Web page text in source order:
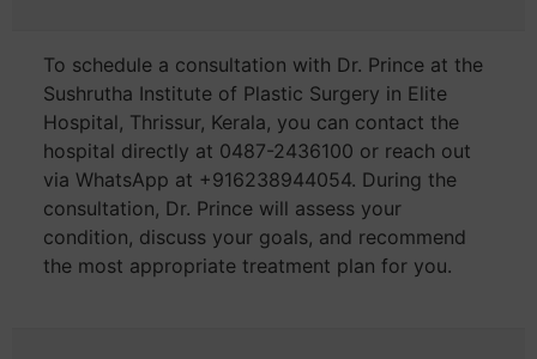
To schedule a consultation with Dr. Prince at the
Sushrutha Institute of Plastic Surgery in Elite
Hospital, Thrissur, Kerala, you can contact the
hospital directly at 0487-2436100 or reach out
via WhatsApp at +916238944054. During the
consultation, Dr. Prince will assess your
condition, discuss your goals, and recommend
the most appropriate treatment plan for you.